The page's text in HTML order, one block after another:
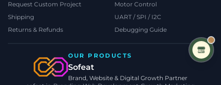
Request Custom Project
Shipping
Returns & Refunds
Motor Control
UART / SPI / I2C
Debugging Guide
OUR PRODUCTS
Sofeat
Brand, Website & Digital Growth Partner